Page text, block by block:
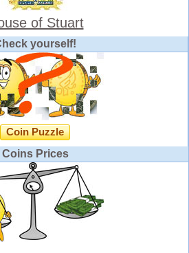
of Stuart
yourself!
Coin Puzzle
Coins Prices